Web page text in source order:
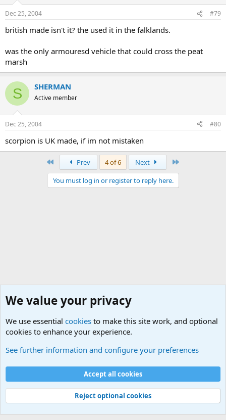
Dec 25, 2004 #79
british made isn't it? the used it in the falklands.
was the only armouresd vehicle that could cross the peat
marsh
S SHERMAN
Active member
Dec 25, 2004 #80
scorpion is UK made, if im not mistaken
Prev 4 of 6 Next
You must log in or register to reply here.
Cookies
Contact us
Terms and rules Privacy policy
Help
©
Military Quotes and Mottos
We value your privacy
We use essential cookies to make this site work, and optional
cookies to enhance your experience.
See further information and configure your preferences
Accept all cookies
Reject optional cookies